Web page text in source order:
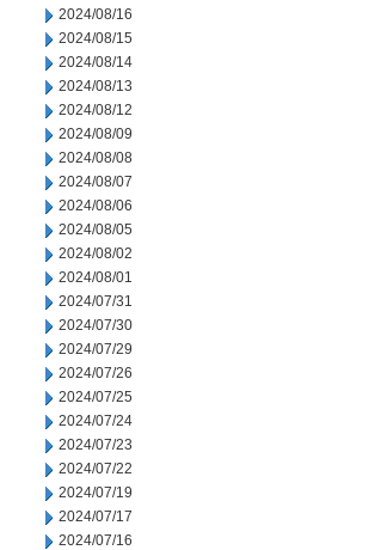
2024/08/16
2024/08/15
2024/08/14
2024/08/13
2024/08/12
2024/08/09
2024/08/08
2024/08/07
2024/08/06
2024/08/05
2024/08/02
2024/08/01
2024/07/31
2024/07/30
2024/07/29
2024/07/26
2024/07/25
2024/07/24
2024/07/23
2024/07/22
2024/07/19
2024/07/17
2024/07/16